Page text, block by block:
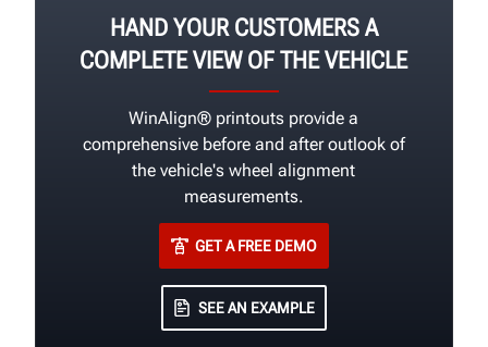
HAND YOUR CUSTOMERS A
COMPLETE VIEW OF THE VEHICLE
WinAlign® printouts provide a
comprehensive before and after outlook of
the vehicle's wheel alignment
measurements.
GET A FREE DEMO
SEE AN EXAMPLE